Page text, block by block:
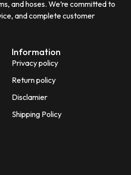
and hoses. We’re committed to
and complete customer
Information
Privacy policy
Return policy
Disclamier
Shipping Policy